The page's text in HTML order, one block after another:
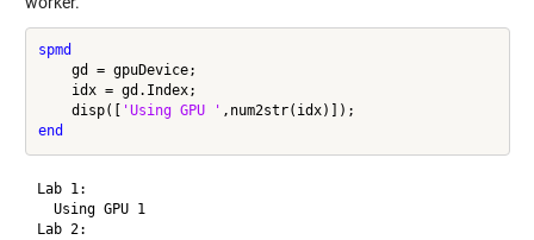
spmd
    gd = gpuDevice;
    idx = gd.Index;
    disp([
'Using GPU '
end
Lab 1:
  Using GPU 1
Lab 2: